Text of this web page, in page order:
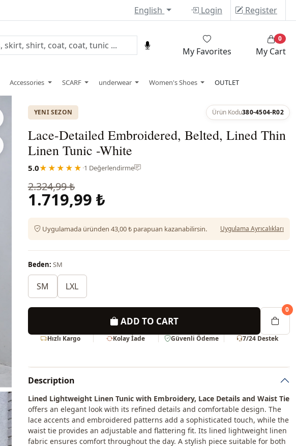
English Login Register
My Favorites My Cart
0
Accessories SCARF underwear Women's Shoes OUTLET
YENI SEZON Ürün Kodu380-4504-R02
Lace-Detailed Embroidered, Belted, Lined Thin
Linen Tunic -White
5.0★★★★★ ·1 Değerlendirme
2.324,99 ₺
1.719,99 ₺
Uygulamada üründen 43,00 ₺ parapuan kazanabilirsin. Uygulama Ayrıcalıkları
Beden: SM
SM LXL
ADD TO CART
0
Hızlı Kargo Kolay İade Güvenli Ödeme 7/24 Destek
Description
Lined Lightweight Linen Tunic with Embroidery, Lace Details and Waist Tie
offers an elegant look with its refined details and comfortable design. The
lace accents and embroidered patterns add a sophisticated touch, while the
waist tie provides an adjustable and flattering fit. Its lined lightweight linen
fabric ensures comfort throughout the day. A stylish piece suitable for both